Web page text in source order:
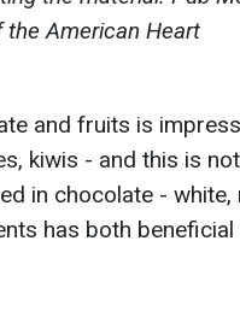
the American Heart
and fruits is
kiwis - and this is
in chocolate - white,
has both beneficial